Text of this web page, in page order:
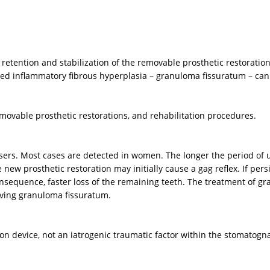
and stabilization of the removable prosthetic
inflammatory fibrous hyperplasia – granuloma fissuratum –
prosthetic restorations, and rehabilitation procedures.
Most cases are detected in women. The longer the period
prosthetic restoration may initially cause a gag reflex. If
faster loss of the remaining teeth. The treatment of
granuloma fissuratum.
device, not an iatrogenic traumatic factor within the